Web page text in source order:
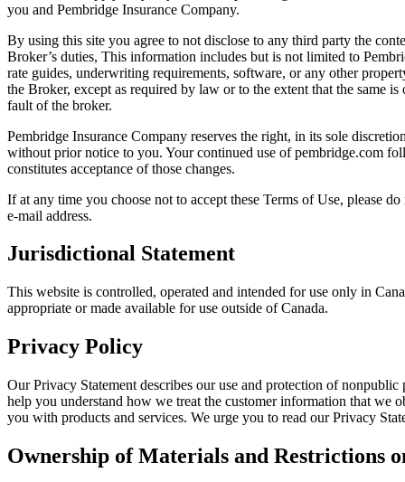
you and Pembridge Insurance Company.
By using this site you agree to not disclose to any third party the
Broker’s duties, This information includes but is not limited to
rate guides, underwriting requirements, software, or any other
the Broker, except as required by law or to the extent that the same
fault of the broker.
Pembridge Insurance Company reserves the right, in its sole
without prior notice to you. Your continued use of pembridge.com
constitutes acceptance of those changes.
If at any time you choose not to accept these Terms of Use, please
e-mail address.
Jurisdictional Statement
This website is controlled, operated and intended for use only in
appropriate or made available for use outside of Canada.
Privacy Policy
Our Privacy Statement describes our use and protection of
help you understand how we treat the customer information that we
you with products and services. We urge you to read our Privacy
Ownership of Materials and Restrictions